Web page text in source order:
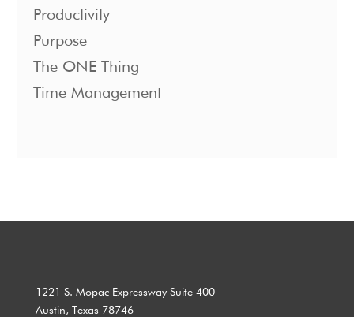
Productivity
Purpose
The ONE Thing
Time Management
1221 S. Mopac Expressway Suite 400
Austin, Texas 78746